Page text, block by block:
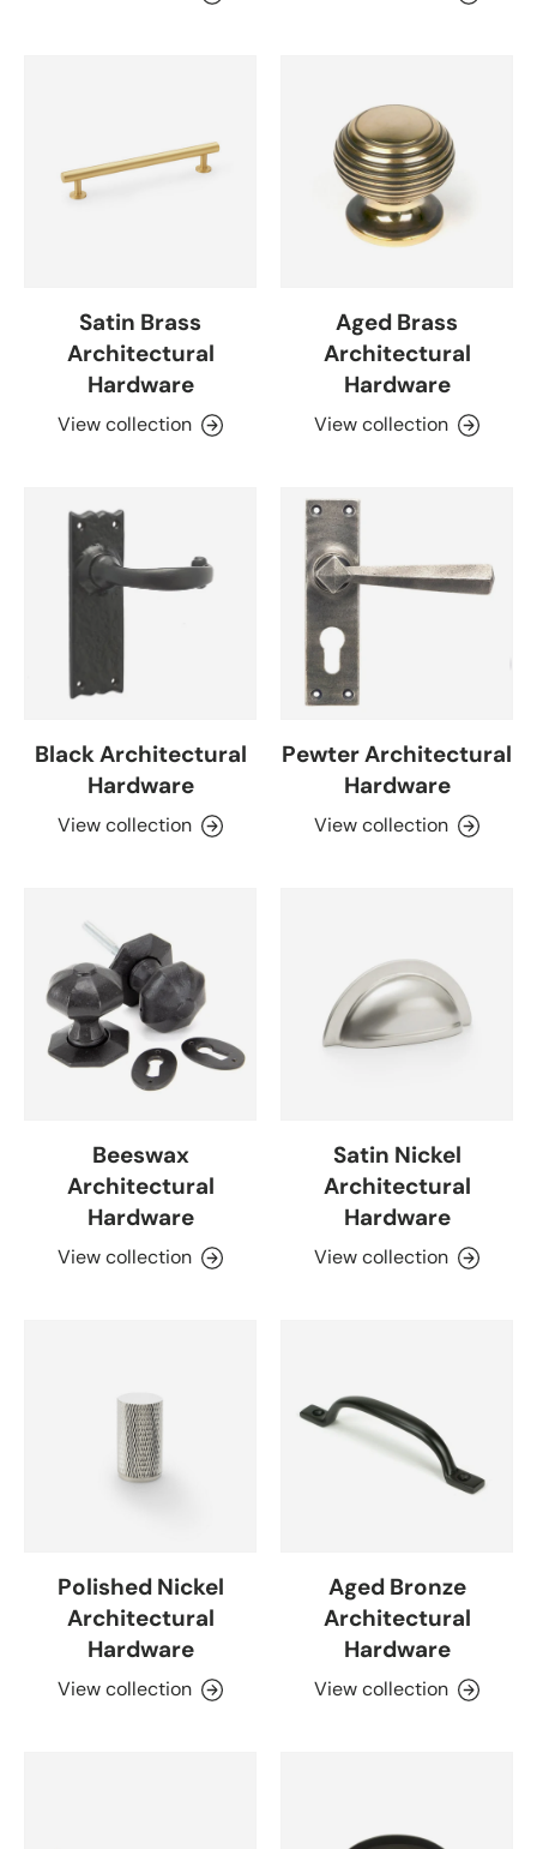
Satin Brass
Architectural
Hardware
View collection
Aged Brass
Architectural
Hardware
View collection
Black Architectural
Hardware
View collection
Pewter Architectural
Hardware
View collection
Beeswax
Architectural
Hardware
View collection
Satin Nickel
Architectural
Hardware
View collection
Polished Nickel
Architectural
Hardware
View collection
Aged Bronze
Architectural
Hardware
View collection